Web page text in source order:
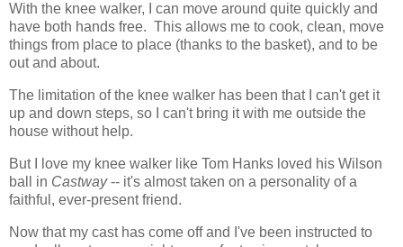
With the knee walker, I can move around quite quickly and
have both hands free. This allows me to cook, clean, move
things from place to place (thanks to the basket), and to be
out and about.
The limitation of the knee walker has been that I can't get it
up and down steps, so I can't bring it with me outside the
house without help.
But I love my knee walker like Tom Hanks loved his Wilson
ball in Castway-- it's almost taken on a personality of a
faithful, ever-present friend.
Now that my cast has come off and I've been instructed to